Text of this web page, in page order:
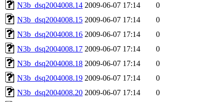
N3b_dsq2004008.14 2009-06-07 17:14
0
N3b_dsq2004008.15 2009-06-07 17:14
0
N3b_dsq2004008.16 2009-06-07 17:14
0
N3b_dsq2004008.17 2009-06-07 17:14
0
N3b_dsq2004008.18 2009-06-07 17:14
0
N3b_dsq2004008.19 2009-06-07 17:14
0
N3b_dsq2004008.20 2009-06-07 17:14
0